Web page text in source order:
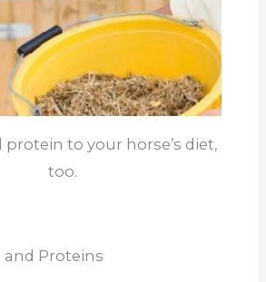
protein to your horse’s diet,
too.
Proteins